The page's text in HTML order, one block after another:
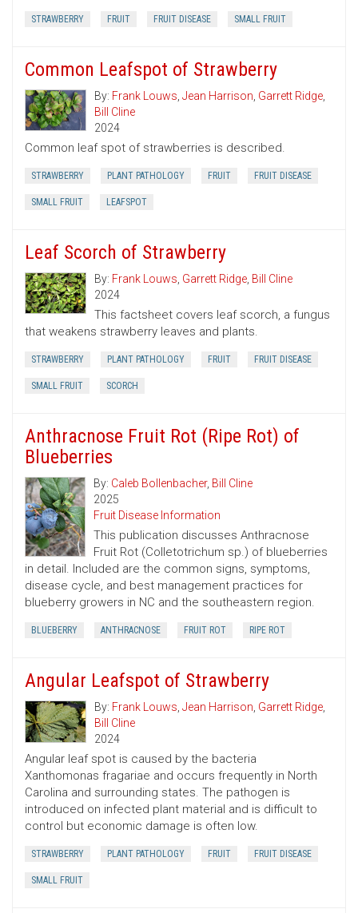
STRAWBERRY FRUIT FRUIT DISEASE SMALL FRUIT
Common Leafspot of Strawberry
By: Frank Louws, Jean Harrison, Garrett Ridge,
Bill Cline
2024
Common leaf spot of strawberries is described.
STRAWBERRY PLANT PATHOLOGY FRUIT FRUIT DISEASE
SMALL FRUIT LEAFSPOT
Leaf Scorch of Strawberry
By: Frank Louws, Garrett Ridge, Bill Cline
2024
This factsheet covers leaf scorch, a fungus
that weakens strawberry leaves and plants.
STRAWBERRY PLANT PATHOLOGY FRUIT FRUIT DISEASE
SMALL FRUIT SCORCH
Anthracnose Fruit Rot (Ripe Rot) of
Blueberries
By: Caleb Bollenbacher, Bill Cline
2025
Fruit Disease Information
This publication discusses Anthracnose
Fruit Rot (Colletotrichum sp.) of blueberries
in detail. Included are the common signs, symptoms,
disease cycle, and best management practices for
blueberry growers in NC and the southeastern region.
BLUEBERRY ANTHRACNOSE FRUIT ROT RIPE ROT
Angular Leafspot of Strawberry
By: Frank Louws, Jean Harrison, Garrett Ridge,
Bill Cline
2024
Angular leaf spot is caused by the bacteria
Xanthomonas fragariae and occurs frequently in North
Carolina and surrounding states. The pathogen is
introduced on infected plant material and is difficult to
control but economic damage is often low.
STRAWBERRY PLANT PATHOLOGY FRUIT FRUIT DISEASE
SMALL FRUIT